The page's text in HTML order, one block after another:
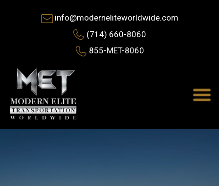
info@moderneliteworldwide.com
(714) 660-8060
855-MET-8060